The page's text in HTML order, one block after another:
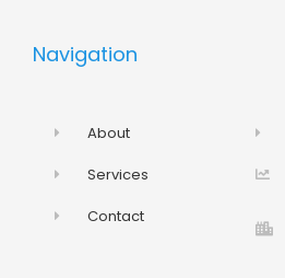
Navigation
About
Services
Contact